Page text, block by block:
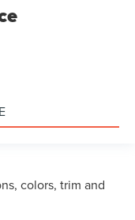
colors, trim and